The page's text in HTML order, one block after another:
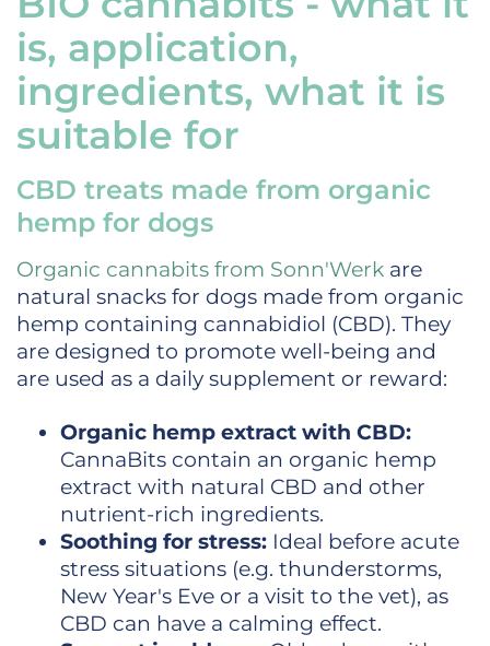
is, application,
ingredients, what it is
suitable for
CBD treats made from organic
hemp for dogs
Organic cannabits from Sonn'Werk are
natural snacks for dogs made from organic
hemp containing cannabidiol (CBD). They
are designed to promote well-being and
are used as a daily supplement or reward:
Organic hemp extract with CBD:
CannaBits contain an organic hemp
extract with natural CBD and other
nutrient-rich ingredients.
Soothing for stress: Ideal before acute
stress situations (e.g. thunderstorms,
New Year's Eve or a visit to the vet), as
CBD can have a calming effect.